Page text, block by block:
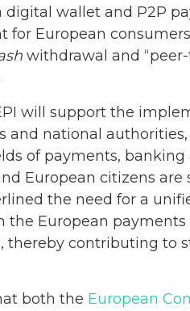
digital wallet and P2P
for European
withdrawal and
will support the
and national
of payments,
European citizens
the need for a
the European
thereby contributing to
both the European